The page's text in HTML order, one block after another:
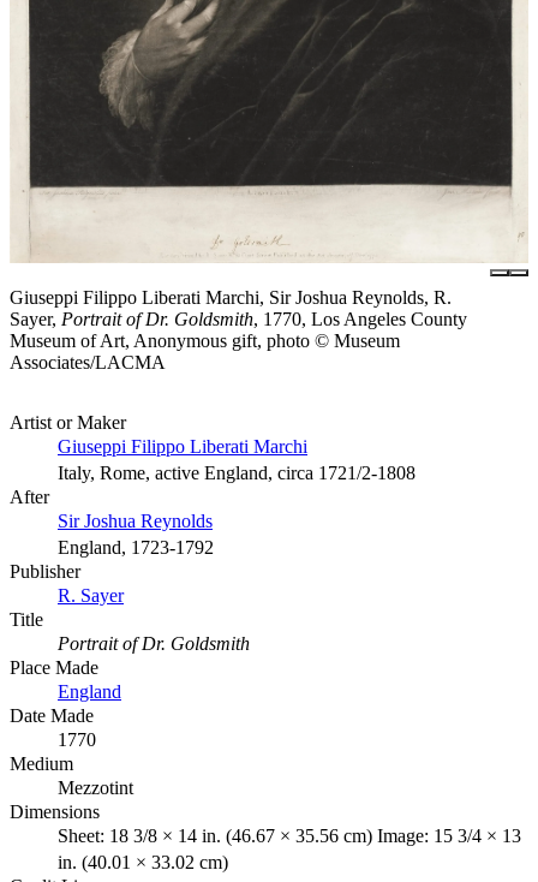
Giuseppi Filippo Liberati Marchi, Sir Joshua Reynolds, R.
Sayer, Portrait of Dr. Goldsmith, 1770, Los Angeles County
Museum of Art, Anonymous gift, photo © Museum
Associates/LACMA
Artist or Maker
Giuseppi Filippo Liberati Marchi
Italy, Rome, active England, circa 1721/2-1808
After
Sir Joshua Reynolds
England, 1723-1792
Publisher
R. Sayer
Title
Portrait of Dr. Goldsmith
Place Made
England
Date Made
1770
Medium
Mezzotint
Dimensions
Sheet: 18 3/8 × 14 in. (46.67 × 35.56 cm) Image: 15 3/4 × 13
in. (40.01 × 33.02 cm)